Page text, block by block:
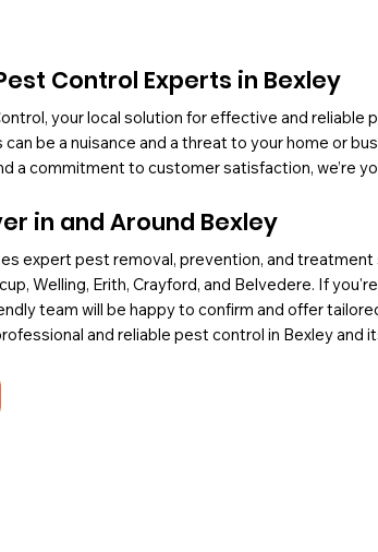
Control Experts in Bexley
your local solution for effective and reliable
be a nuisance and a threat to your home or
a commitment to customer satisfaction, we’re
in and Around Bexley
expert pest removal, prevention, and
Welling, Erith, Crayford, and Belvedere. If
team will be happy to confirm and offer
and reliable pest control in Bexley and